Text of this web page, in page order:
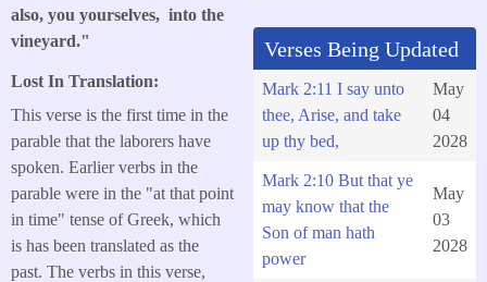
also, you yourselves, into the
vineyard."
Lost In Translation:
This verse is the first time in the
parable that the laborers have
spoken. Earlier verbs in the
parable were in the "at that point
in time" tense of Greek, which
is has been translated as the
past. The verbs in this verse,
Verses Being Updated
Mark 2:11 I say unto
thee, Arise, and take
up thy bed,
May
04
2028
Mark 2:10 But that ye
may know that the
Son of man hath
power
May
03
2028